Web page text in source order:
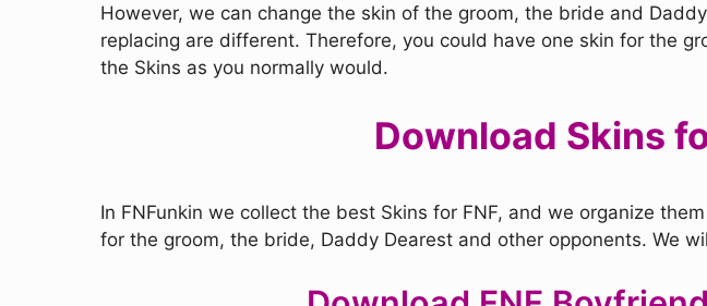
However, we can change the skin of the groom, the bride and
replacing are different. Therefore, you could have one skin for the
the Skins as you normally would.
Download Skins
In FNFunkin we collect the best Skins for FNF, and we organize
for the groom, the bride, Daddy Dearest and other opponents. We